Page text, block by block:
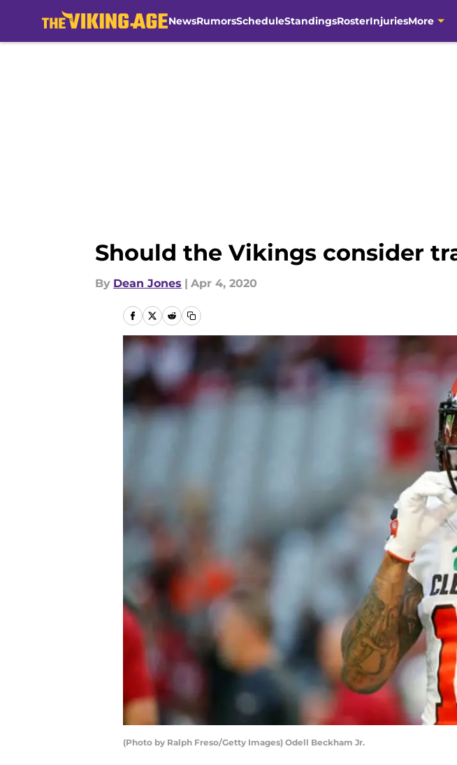
NewsRumorsScheduleStandingsRosterInjuriesMore
Should the Vikings consider
By Dean Jones | Apr 4, 2020
(Photo by Ralph Freso/Getty Images) Odell Beckham Jr.